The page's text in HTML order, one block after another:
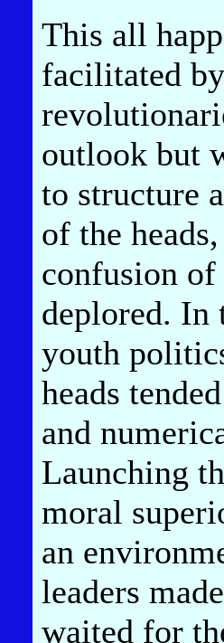
This all
facilitated
outlook but
to structure
of the
confusion
deplored. In
youth
heads
and
Launching
moral
an
leaders
waited for